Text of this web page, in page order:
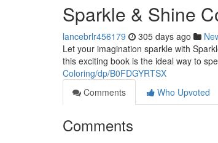
Sparkle & Shine
lancebrlr456179 305 days ago
Let your imagination sparkle with
this exciting book is the ideal way to
Coloring/dp/B0FDGYRTSX
Comments
Who Upvoted
Comments